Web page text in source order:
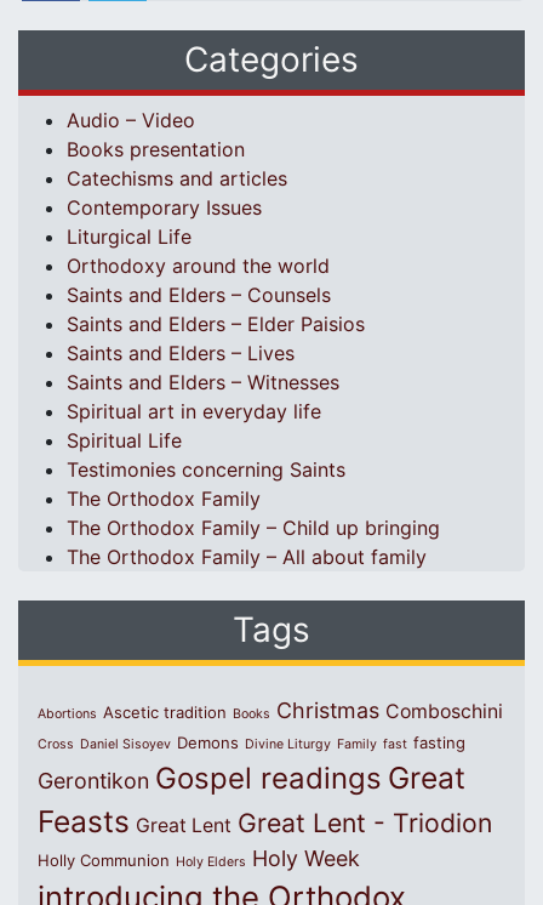
Categories
Audio – Video
Books presentation
Catechisms and articles
Contemporary Issues
Liturgical Life
Orthodoxy around the world
Saints and Elders – Counsels
Saints and Elders – Elder Paisios
Saints and Elders – Lives
Saints and Elders – Witnesses
Spiritual art in everyday life
Spiritual Life
Testimonies concerning Saints
The Orthodox Family
The Orthodox Family – Child up bringing
The Orthodox Family – All about family
Tags
Abortions Ascetic tradition Books Christmas Comboschini
Cross Daniel Sisoyev Demons Divine Liturgy Family fast fasting
Gerontikon Gospel readings Great
Feasts Great Lent Great Lent - Triodion
Holly Communion Holy Elders Holy Week
introducing the Orthodox